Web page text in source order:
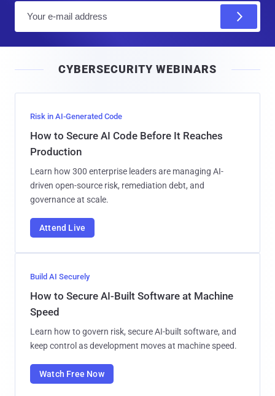
l
CYBERSECURITY WEBINARS
Risk in AI-Generated Code
How to Secure AI Code Before It Reaches
Production
Learn how 300 enterprise leaders are managing AI-
driven open-source risk, remediation debt, and
governance at scale.
Attend Live
Build AI Securely
How to Secure AI-Built Software at Machine
Speed
Learn how to govern risk, secure AI-built software, and
keep control as development moves at machine speed.
Watch Free Now